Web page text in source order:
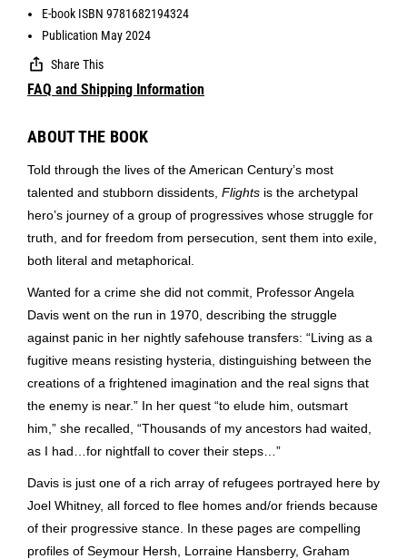
E-book ISBN 9781682194324
Publication May 2024
Share This
FAQ and Shipping Information
ABOUT THE BOOK
Told through the lives of the American Century’s most
talented and stubborn dissidents, Flights is the archetypal
hero’s journey of a group of progressives whose struggle for
truth, and for freedom from persecution, sent them into exile,
both literal and metaphorical.
Wanted for a crime she did not commit, Professor Angela
Davis went on the run in 1970, describing the struggle
against panic in her nightly safehouse transfers: “Living as a
fugitive means resisting hysteria, distinguishing between the
creations of a frightened imagination and the real signs that
the enemy is near.” In her quest “to elude him, outsmart
him,” she recalled, “Thousands of my ancestors had waited,
as I had…for nightfall to cover their steps…”
Davis is just one of a rich array of refugees portrayed here by
Joel Whitney, all forced to flee homes and/or friends because
of their progressive stance. In these pages are compelling
profiles of Seymour Hersh, Lorraine Hansberry, Graham